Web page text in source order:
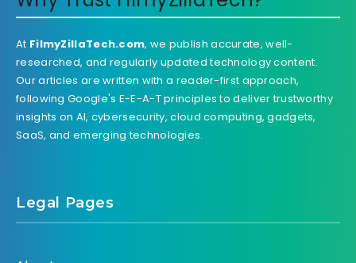
At FilmyZillaTech.com, we publish accurate, well-
researched, and regularly updated technology content.
Our articles are written with a reader-first approach,
following Google's E-E-A-T principles to deliver trustworthy
insights on AI, cybersecurity, cloud computing, gadgets,
SaaS, and emerging technologies.
Legal Pages